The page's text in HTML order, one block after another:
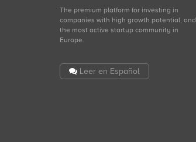
The premium platform for investing in
companies with high growth potential, and
the most active startup community in
Europe.
Leer en Español